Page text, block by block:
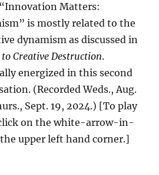
Matters:
is mostly related to the
dynamism as discussed in
to Creative Destruction.
energized in this second
(Recorded Weds., Aug.
Sept. 19, 2024.) [To play
on the white-arrow-in-
upper left hand corner.]